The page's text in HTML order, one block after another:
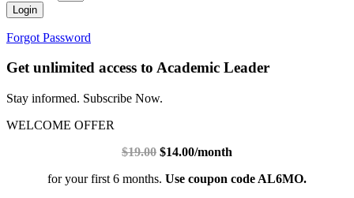
Login
Forgot Password
Get unlimited access to Academic Leader
Stay informed. Subscribe Now.
WELCOME OFFER
$19.00 $14.00/month
for your first 6 months. Use coupon code AL6MO.